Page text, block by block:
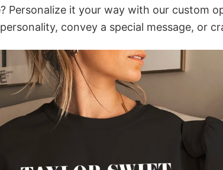
Personalize it your way with our custom
convey a special message, or